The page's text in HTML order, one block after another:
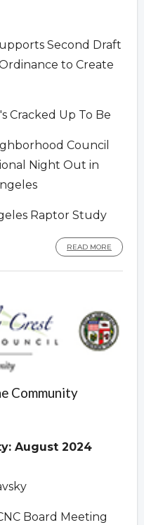
Second Draft
to Create
Cracked Up To Be
Council
Night Out in
Raptor Study
READ MORE
Community
August 2024
Board Meeting